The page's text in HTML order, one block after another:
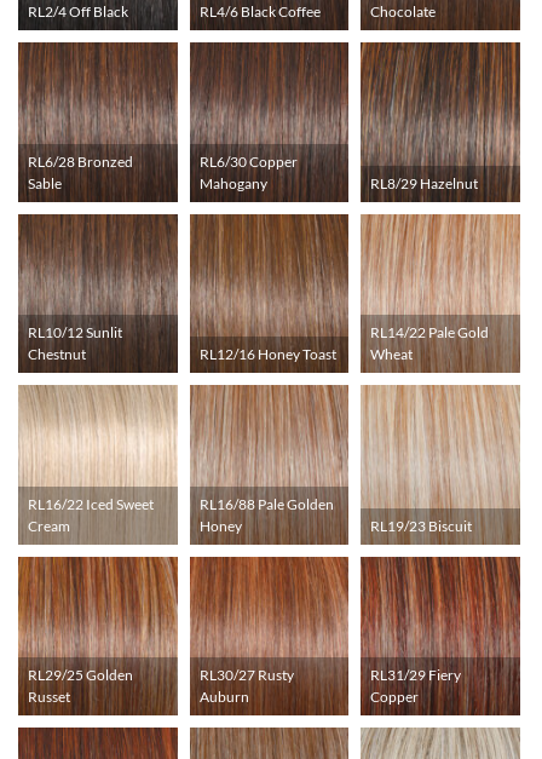
RL2/4 Off Black RL4/6 Black Coffee Chocolate
RL6/28 Bronzed
Sable
RL6/30 Copper
Mahogany
RL8/29 Hazelnut
RL10/12 Sunlit
Chestnut
RL12/16 Honey Toast
RL14/22 Pale Gold
Wheat
RL16/22 Iced Sweet
Cream
RL16/88 Pale Golden
Honey
RL19/23 Biscuit
RL29/25 Golden
Russet
RL30/27 Rusty
Auburn
RL31/29 Fiery
Copper